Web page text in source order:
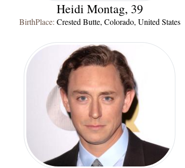
Heidi Montag, 39
BirthPlace: Crested Butte, Colorado, United States